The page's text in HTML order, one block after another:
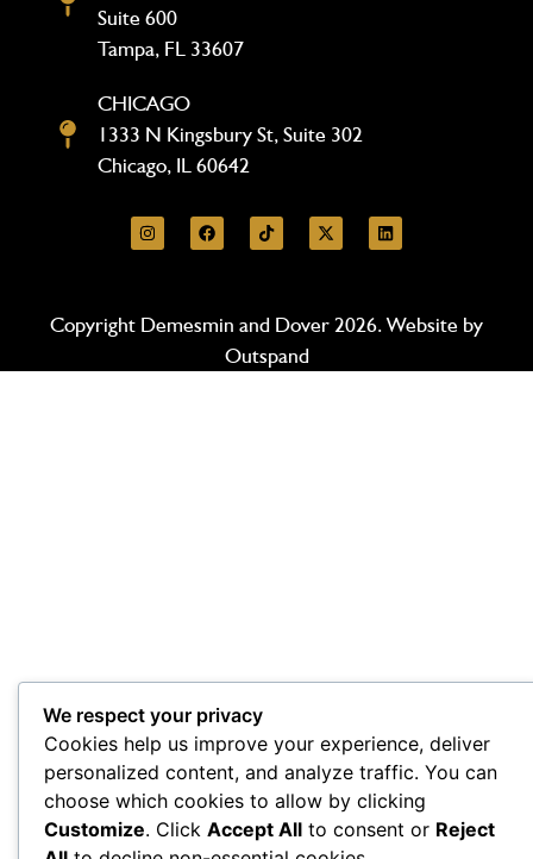
Suite 600
Tampa, FL 33607
CHICAGO
1333 N Kingsbury St, Suite 302
Chicago, IL 60642
Copyright Demesmin and Dover 2026. Website by
Outspand
We respect your privacy
Cookies help us improve your experience, deliver
personalized content, and analyze traffic. You can
choose which cookies to allow by clicking
Customize. Click Accept All to consent or Reject